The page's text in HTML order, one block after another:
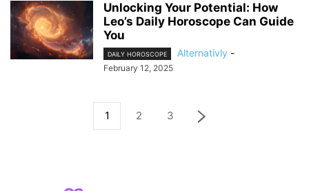
Unlocking Your Potential: How
Leo’s Daily Horoscope Can Guide
You
DAILY HOROSCOPE Alternativly -
February 12, 2025
1 2 3